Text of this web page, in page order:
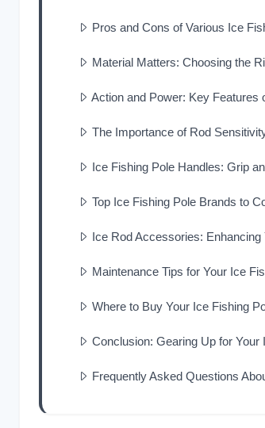
Pros and Cons of Various Ice
Material Matters: Choosing the
Action and Power: Key Features
The Importance of Rod
Ice Fishing Pole Handles: Grip
Top Ice Fishing Pole Brands to
Ice Rod Accessories:
Maintenance Tips for Your Ice
Where to Buy Your Ice Fishing
Conclusion: Gearing Up for Your
Frequently Asked Questions